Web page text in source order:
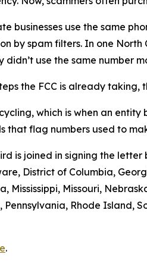
businesses use the same
by spam filters. In one North
didn’t use the same number
the FCC is already
which is when an
that flag numbers used to
is joined in signing the
District of Columbia,
Mississippi, Missouri,
Rhode Island,
.